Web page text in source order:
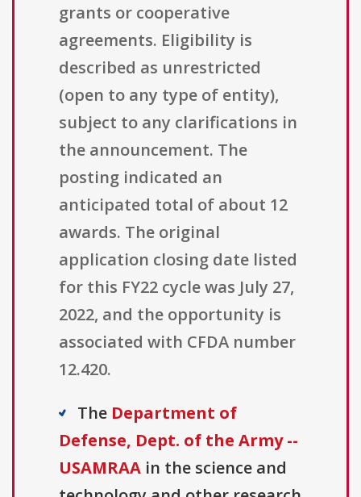
grants or cooperative
agreements. Eligibility is
described as unrestricted
(open to any type of entity),
subject to any clarifications in
the announcement. The
posting indicated an
anticipated total of about 12
awards. The original
application closing date listed
for this FY22 cycle was July 27,
2022, and the opportunity is
associated with CFDA number
12.420.
The Department of
Defense, Dept. of the Army --
USAMRAA in the science and